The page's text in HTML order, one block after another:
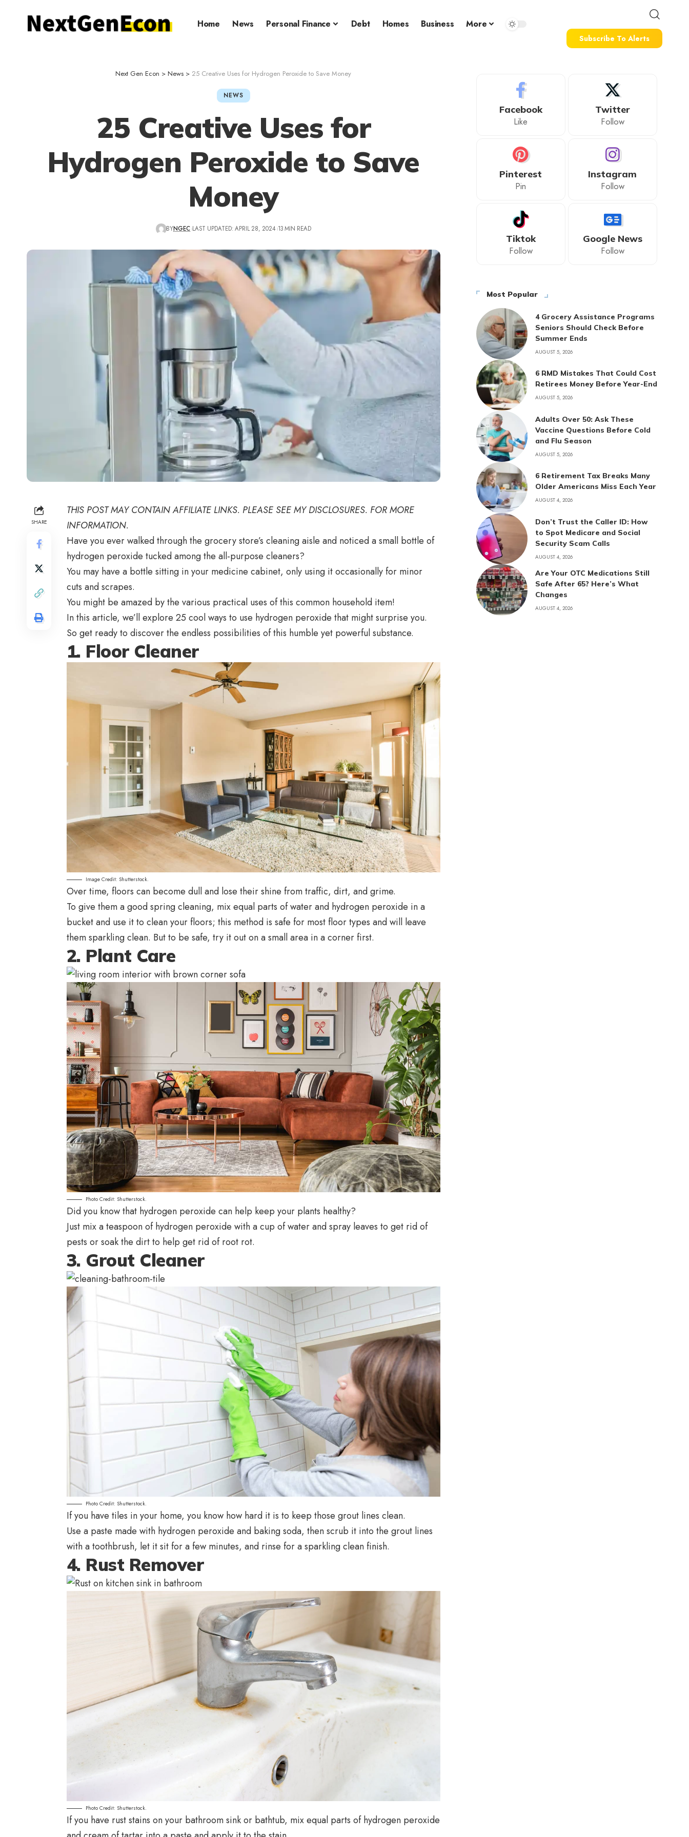
Home News Personal Finance Debt Homes Business More
Subscribe To Alerts
Next Gen Econ > News > 25 Creative Uses for Hydrogen Peroxide to Save Money
NEWS
25 Creative Uses for
Hydrogen Peroxide to Save
Money
BYNGEC LAST UPDATED: APRIL 28, 2024 13 MIN READ
SHARE
THIS POST MAY CONTAIN AFFILIATE LINKS. PLEASE SEE MY DISCLOSURES. FOR MORE
INFORMATION.
Have you ever walked through the grocery store’s cleaning aisle and noticed a small bottle of
hydrogen peroxide tucked among the all-purpose cleaners?
You may have a bottle sitting in your medicine cabinet, only using it occasionally for minor
cuts and scrapes.
You might be amazed by the various practical uses of this common household item!
In this article, we’ll explore 25 cool ways to use hydrogen peroxide that might surprise you.
So get ready to discover the endless possibilities of this humble yet powerful substance.
1. Floor Cleaner
Image Credit: Shutterstock.
Over time, floors can become dull and lose their shine from traffic, dirt, and grime.
To give them a good spring cleaning, mix equal parts of water and hydrogen peroxide in a
bucket and use it to clean your floors; this method is safe for most floor types and will leave
them sparkling clean. But to be safe, try it out on a small area in a corner first.
2. Plant Care
Photo Credit: Shutterstock.
Did you know that hydrogen peroxide can help keep your plants healthy?
Just mix a teaspoon of hydrogen peroxide with a cup of water and spray leaves to get rid of
pests or soak the dirt to help get rid of root rot.
3. Grout Cleaner
Photo Credit: Shutterstock.
If you have tiles in your home, you know how hard it is to keep those grout lines clean.
Use a paste made with hydrogen peroxide and baking soda, then scrub it into the grout lines
with a toothbrush, let it sit for a few minutes, and rinse for a sparkling clean finish.
4. Rust Remover
Photo Credit: Shutterstock.
If you have rust stains on your bathroom sink or bathtub, mix equal parts of hydrogen peroxide
Facebook
Like
Twitter
Follow
Pinterest
Pin
Instagram
Follow
Tiktok
Follow
Google News
Follow
Most Popular
4 Grocery Assistance Programs
Seniors Should Check Before
Summer Ends
AUGUST 5, 2026
6 RMD Mistakes That Could Cost
Retirees Money Before Year-End
AUGUST 5, 2026
Adults Over 50: Ask These
Vaccine Questions Before Cold
and Flu Season
AUGUST 5, 2026
6 Retirement Tax Breaks Many
Older Americans Miss Each Year
AUGUST 4, 2026
Don’t Trust the Caller ID: How
to Spot Medicare and Social
Security Scam Calls
AUGUST 4, 2026
Are Your OTC Medications Still
Safe After 65? Here’s What
Changes
AUGUST 4, 2026